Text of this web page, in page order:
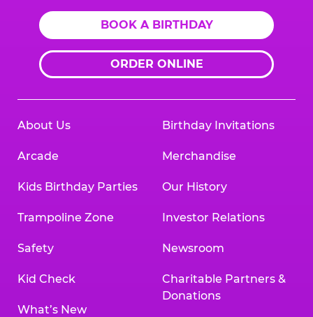
BOOK A BIRTHDAY
ORDER ONLINE
About Us
Arcade
Kids Birthday Parties
Trampoline Zone
Safety
Kid Check
What’s New
Birthday Invitations
Merchandise
Our History
Investor Relations
Newsroom
Charitable Partners &
Donations